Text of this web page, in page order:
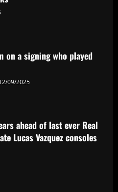
Modric in tears ahead of
ways with Joe Montemurro
after Australian head
turn "outrageous" Liverpool
own Phil Foden
on a signing who played
09/2025
ahead of last ever Real
Lucas Vazquez consoles